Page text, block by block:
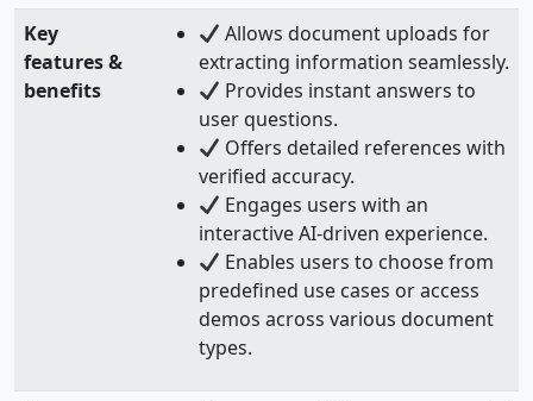
Key
features &
benefits
Allows document uploads for
extracting information seamlessly.
Provides instant answers to
user questions.
Offers detailed references with
verified accuracy.
Engages users with an
interactive AI-driven experience.
Enables users to choose from
predefined use cases or access
demos across various document
types.